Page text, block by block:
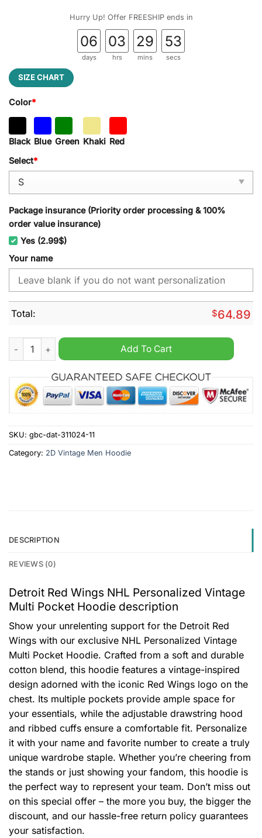
Hurry Up! Offer FREESHIP ends in
06
days
03
hrs
29
mins
52
secs
SIZE CHART
Color*
Black Blue Green Khaki Red
Select*
Package insurance (Priority order processing & 100%
order value insurance)
Yes (2.99$)
Your name
Total: $64.89
Detroit Red Wings NHL Personalized Vintage Multi Pocket
Add To Cart
SKU: gbc-dat-311024-11
Category: 2D Vintage Men Hoodie
DESCRIPTION
REVIEWS (0)
Detroit Red Wings NHL Personalized Vintage
Multi Pocket Hoodie description
Show your unrelenting support for the Detroit Red
Wings with our exclusive NHL Personalized Vintage
Multi Pocket Hoodie. Crafted from a soft and durable
cotton blend, this hoodie features a vintage-inspired
design adorned with the iconic Red Wings logo on the
chest. Its multiple pockets provide ample space for
your essentials, while the adjustable drawstring hood
and ribbed cuffs ensure a comfortable fit. Personalize
it with your name and favorite number to create a truly
unique wardrobe staple. Whether you’re cheering from
the stands or just showing your fandom, this hoodie is
the perfect way to represent your team. Don’t miss out
on this special offer – the more you buy, the bigger the
discount, and our hassle-free return policy guarantees
your satisfaction.